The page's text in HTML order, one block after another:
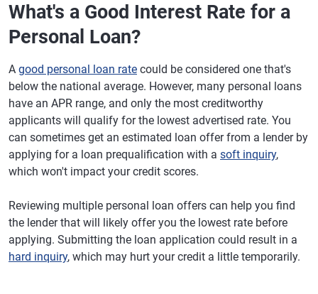
What's a Good Interest Rate for a
Personal Loan?
A good personal loan rate could be considered one that's
below the national average. However, many personal loans
have an APR range, and only the most creditworthy
applicants will qualify for the lowest advertised rate. You
can sometimes get an estimated loan offer from a lender by
applying for a loan prequalification with a soft inquiry,
which won't impact your credit scores.
Reviewing multiple personal loan offers can help you find
the lender that will likely offer you the lowest rate before
applying. Submitting the loan application could result in a
hard inquiry, which may hurt your credit a little temporarily.